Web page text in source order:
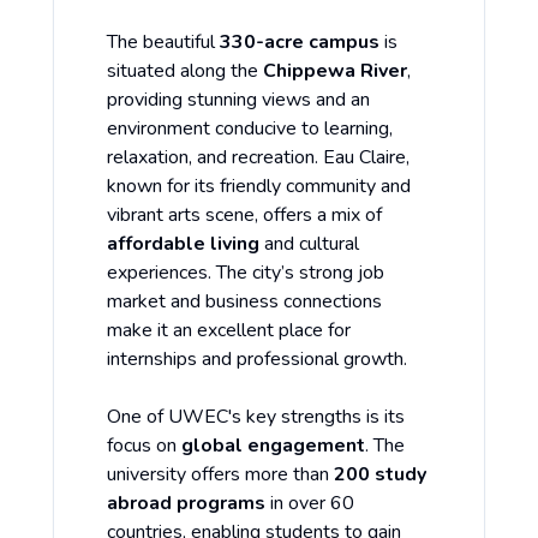
The beautiful330-acre campus is
situated along the Chippewa River,
providing stunning views and an
environment conducive to learning,
relaxation, and recreation. Eau Claire,
known for its friendly community and
vibrant arts scene, offers a mix of
affordable living and cultural
experiences. The city’s strong job
market and business connections
make it an excellent place for
internships and professional growth.
One of UWEC's key strengths is its
focus on global engagement. The
university offers more than 200 study
abroad programs in over 60
countries, enabling students to gain